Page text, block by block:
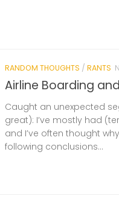
RANDOM THOUGHTS / RANTS
Airline Boarding
Caught an unexpected
great): I’ve mostly had
and I’ve often thought
following conclusions...